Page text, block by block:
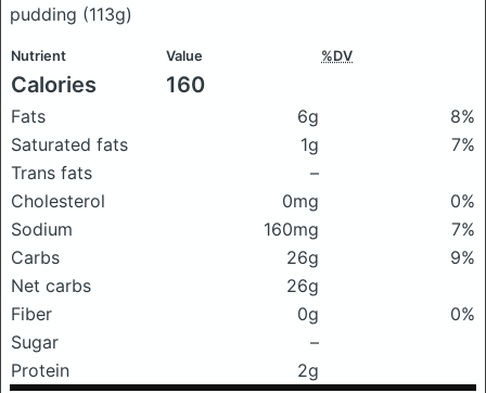
pudding (113g)
Nutrient Value %DV
Calories 160
Fats 6g
8%
Saturated fats
1g
7%
Trans fats
–
Cholesterol
0mg
0%
Sodium
160mg
7%
Carbs
26g
9%
Net carbs
26g
Fiber
0g
0%
Sugar
–
Protein
2g